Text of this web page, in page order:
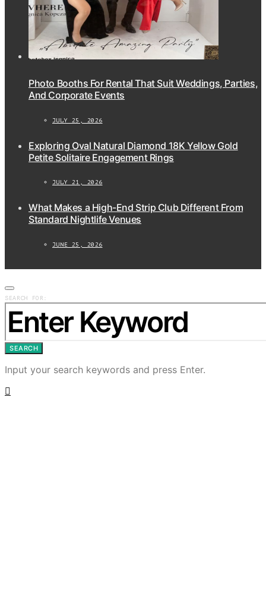
Photo Booths For Rental That Suit Weddings, Parties,
And Corporate Events
JULY 25, 2026
Exploring Oval Natural Diamond 18K Yellow Gold
Petite Solitaire Engagement Rings
JULY 21, 2026
What Makes a High-End Strip Club Different From
Standard Nightlife Venues
JUNE 25, 2026
SEARCH FOR:
SEARCH
Input your search keywords and press Enter.